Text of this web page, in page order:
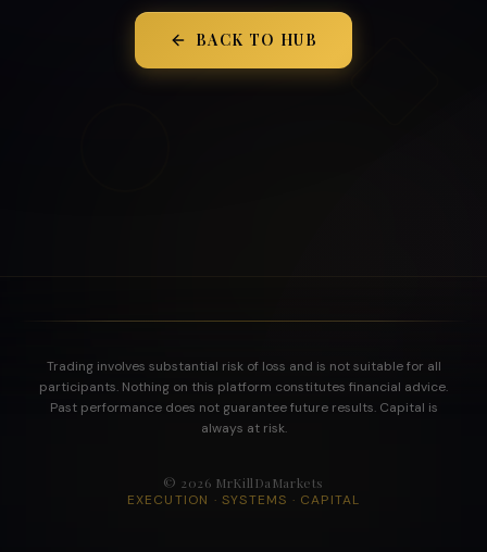
BACK TO HUB
Trading involves substantial risk of loss and is not suitable for all
participants. Nothing on this platform constitutes financial advice.
Past performance does not guarantee future results. Capital is
always at risk.
© 2026 MrKillDaMarkets
EXECUTION · SYSTEMS · CAPITAL